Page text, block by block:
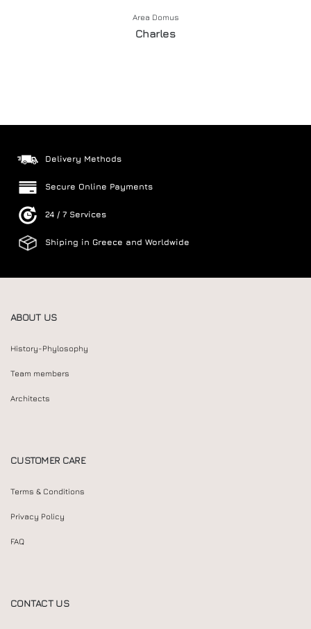
Area Domus
Charles
Delivery Methods
Secure Online Payments
24 / 7 Services
Shiping in Greece and Worldwide
ABOUT US
History-Phylosophy
Team members
Architects
CUSTOMER CARE
Terms & Conditions
Privacy Policy
FAQ
CONTACT US